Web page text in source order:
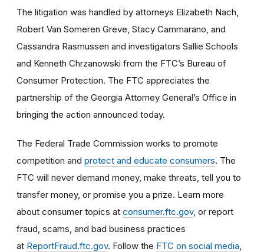
The litigation was handled by attorneys Elizabeth Nach,
Robert Van Someren Greve, Stacy Cammarano, and
Cassandra Rasmussen and investigators Sallie Schools
and Kenneth Chrzanowski from the FTC’s Bureau of
Consumer Protection. The FTC appreciates the
partnership of the Georgia Attorney General’s Office in
bringing the action announced today.
The Federal Trade Commission works to promote
competition and protect and educate consumers. The
FTC will never demand money, make threats, tell you to
transfer money, or promise you a prize. Learn more
about consumer topics at consumer.ftc.gov, or report
fraud, scams, and bad business practices
at ReportFraud.ftc.gov. Follow the FTC on social media